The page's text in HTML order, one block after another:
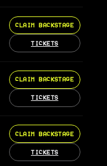
CLAIM BACKSTAGE
TICKETS
CLAIM BACKSTAGE
TICKETS
CLAIM BACKSTAGE
TICKETS